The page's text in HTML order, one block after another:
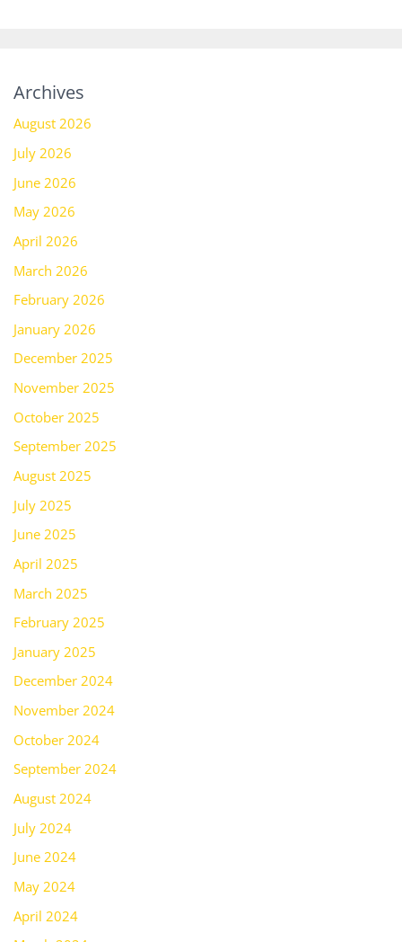
Archives
August 2026
July 2026
June 2026
May 2026
April 2026
March 2026
February 2026
January 2026
December 2025
November 2025
October 2025
September 2025
August 2025
July 2025
June 2025
April 2025
March 2025
February 2025
January 2025
December 2024
November 2024
October 2024
September 2024
August 2024
July 2024
June 2024
May 2024
April 2024